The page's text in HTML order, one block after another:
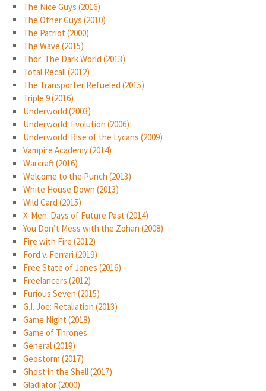
The Nice Guys (2016)
The Other Guys (2010)
The Patriot (2000)
The Wave (2015)
Thor: The Dark World (2013)
Total Recall (2012)
The Transporter Refueled (2015)
Triple 9 (2016)
Underworld (2003)
Underworld: Evolution (2006)
Underworld: Rise of the Lycans (2009)
Vampire Academy (2014)
Warcraft (2016)
Welcome to the Punch (2013)
White House Down (2013)
Wild Card (2015)
X-Men: Days of Future Past (2014)
You Don’t Mess with the Zohan (2008)
Fire with Fire (2012)
Ford v. Ferrari (2019)
Free State of Jones (2016)
Freelancers (2012)
Furious Seven (2015)
G.I. Joe: Retaliation (2013)
Game Night (2018)
Game of Thrones
General (2019)
Geostorm (2017)
Ghost in the Shell (2017)
Gladiator (2000)